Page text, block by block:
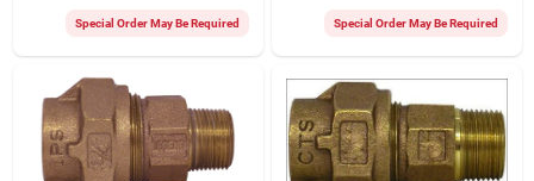
Special Order May Be Required Special Order May Be Required